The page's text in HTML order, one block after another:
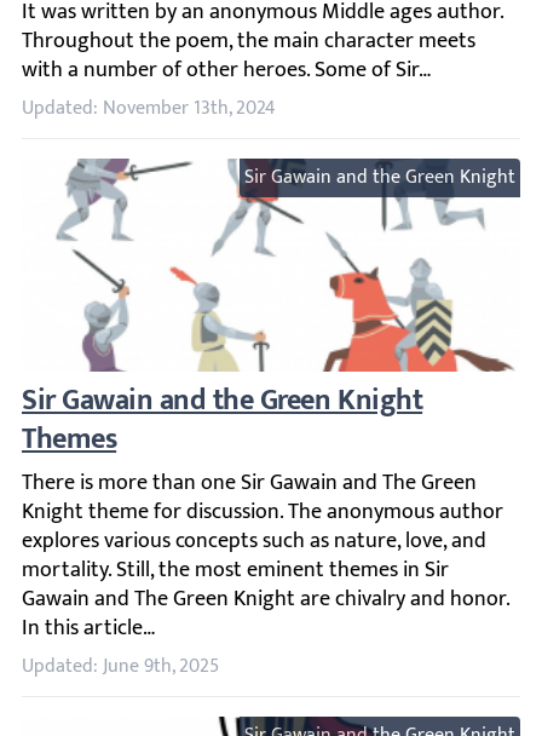
Updated: November 13th, 2024
Sir Gawain and the Green Knight
Sir Gawain and the Green Knight Themes
There is more than one Sir Gawain and The Green
Updated: June 9th, 2025